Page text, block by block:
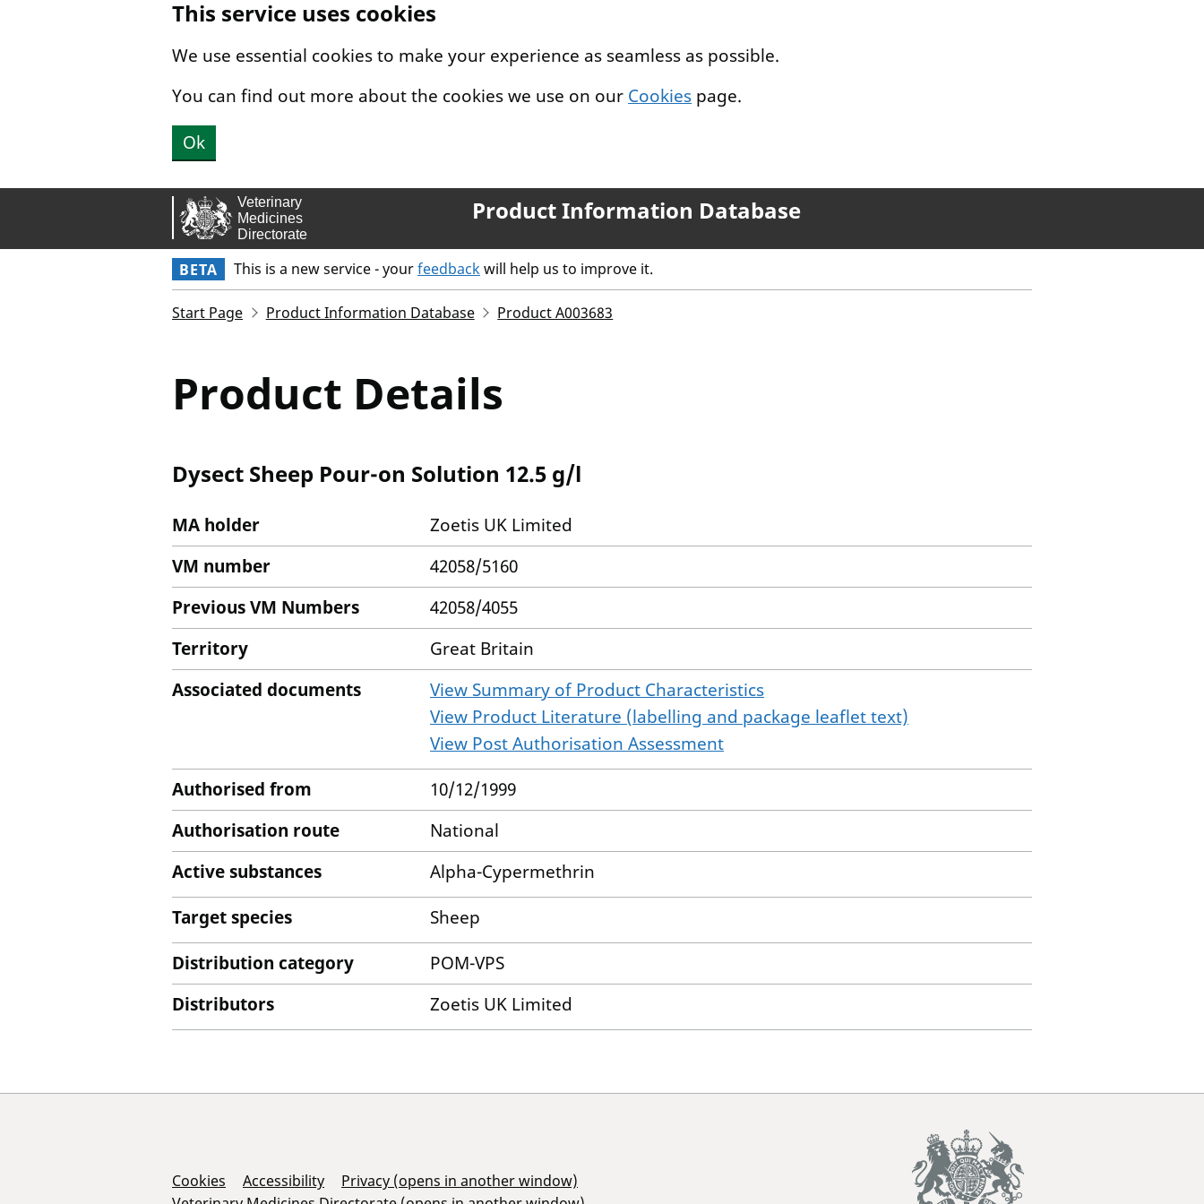
This service uses cookies
We use essential cookies to make your experience as seamless as possible.
You can find out more about the cookies we use on our Cookies page.
Ok
Product Information Database
BETA This is a new service - yourfeedbackwill help us to improve it.
Start Page Product Information Database Product A003683
Product Details
Dysect Sheep Pour-on Solution 12.5 g/l
MA holder
Zoetis UK Limited
VM number
42058/5160
Previous VM Numbers
42058/4055
Territory
Great Britain
Associated documents
View Summary of Product Characteristics
View Product Literature (labelling and package leaflet text)
View Post Authorisation Assessment
Authorised from
10/12/1999
Authorisation route
National
Active substances
Alpha-Cypermethrin
Target species
Sheep
Distribution category
POM-VPS
Distributors
Zoetis UK Limited
Support Links
Cookies Accessibility
Privacy (opens in another window)